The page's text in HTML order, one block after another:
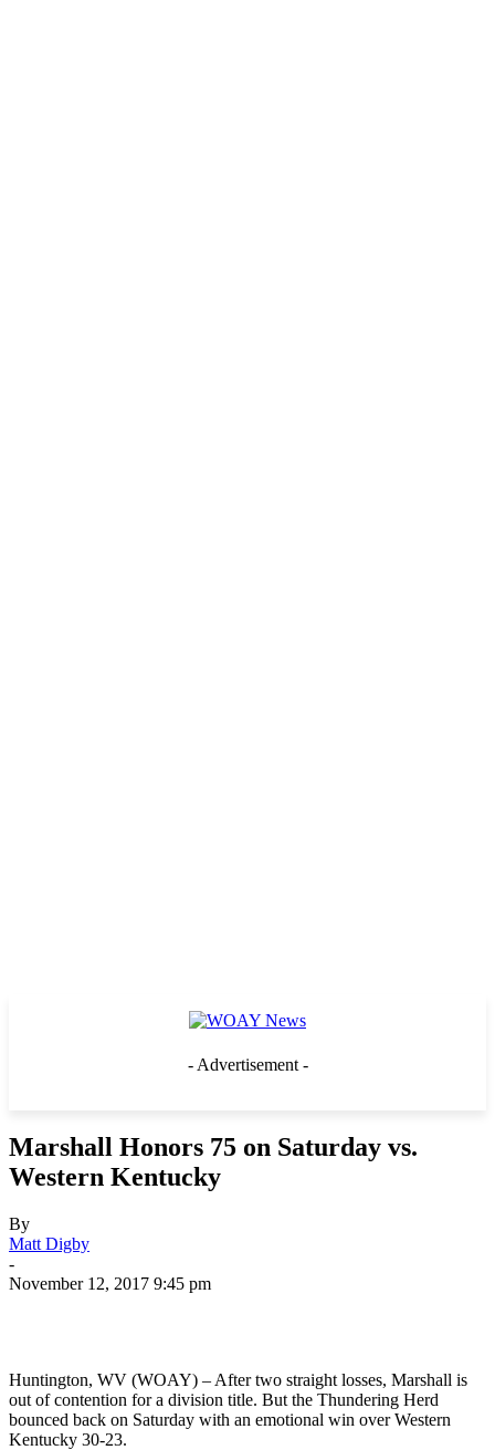
- Advertisement -
Marshall Honors 75 on Saturday vs.
Western Kentucky
By
Matt Digby
-
November 12, 2017 9:45 pm
Huntington, WV (WOAY) – After two straight losses, Marshall is
out of contention for a division title. But the Thundering Herd
bounced back on Saturday with an emotional win over Western
Kentucky 30-23.